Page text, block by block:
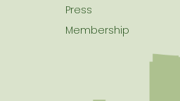
Press
Membership